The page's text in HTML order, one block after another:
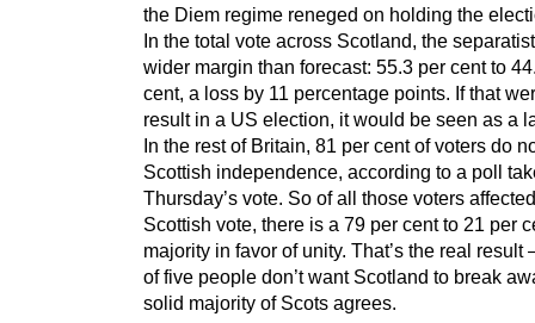
the Diem regime reneged on holding the
In the total vote across Scotland, the
wider margin than forecast: 55.3 per cent to
cent, a loss by 11 percentage points. If that
result in a US election, it would be seen as a
In the rest of Britain, 81 per cent of voters do
Scottish independence, according to a poll
Thursday’s vote. So of all those voters
Scottish vote, there is a 79 per cent to 21 per
majority in favor of unity. That’s the real
of five people don’t want Scotland to break
solid majority of Scots agrees.